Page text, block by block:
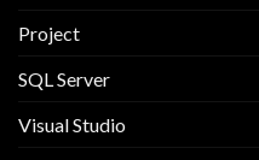
Project
SQL Server
Visual Studio